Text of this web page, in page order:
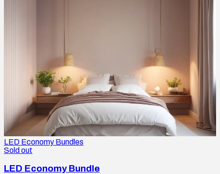
LED Economy Bundles
Sold out
LED Economy Bundle